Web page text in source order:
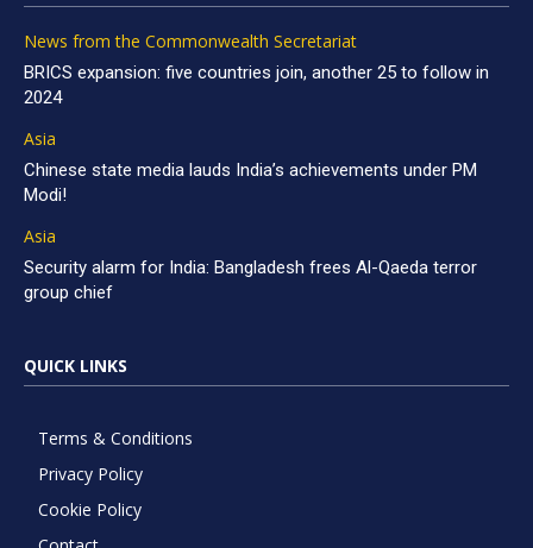
News from the Commonwealth Secretariat
BRICS expansion: five countries join, another 25 to follow in
2024
Asia
Chinese state media lauds India’s achievements under PM
Modi!
Asia
Security alarm for India: Bangladesh frees Al-Qaeda terror
group chief
QUICK LINKS
Terms & Conditions
Privacy Policy
Cookie Policy